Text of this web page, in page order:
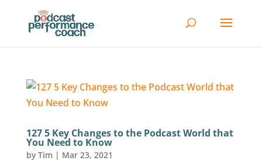
127 5 Key Changes to the Podcast World that
You Need to Know
by Tim | Mar 23, 2021